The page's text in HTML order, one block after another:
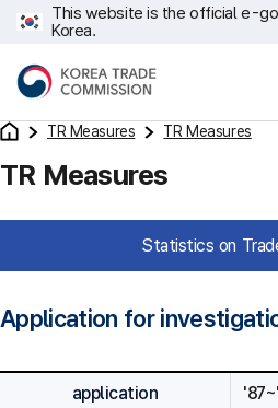
This website is the official e-
Korea.
TR Measures TR Measures
TR Measures
Statistics on
Application for
application